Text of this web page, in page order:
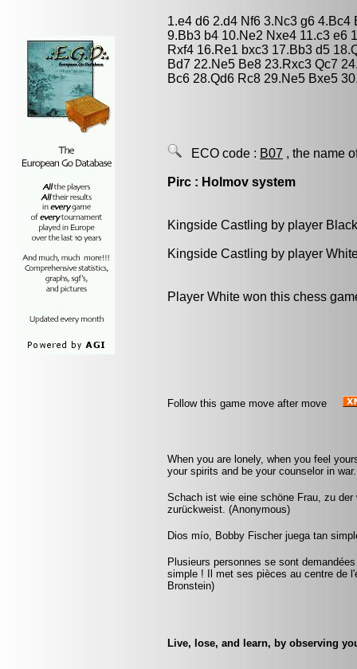
1.e4 d6 2.d4 Nf6 3.Nc3 g6 4.Bc4
9.Bb3 b4 10.Ne2 Nxe4 11.c3 e6
Rxf4 16.Re1 bxc3 17.Bb3 d5
Bd7 22.Ne5 Be8 23.Rxc3 Qc7
Bc6 28.Qd6 Rc8 29.Ne5 Bxe5
ECO code : B07 , the name
Pirc : Holmov system
Kingside Castling by player
Kingside Castling by player
Player White won this chess
Follow this game move after move
When you are lonely, when you feel
your spirits and be your counselor in
Schach ist wie eine schöne Frau, zu
zurückweist. (Anonymous)
Dios mío, Bobby Fischer juega tan
Plusieurs personnes se sont
simple ! Il met ses pièces au centre de
Bronstein)
Live, lose, and learn, by observing